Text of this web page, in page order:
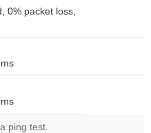
0% packet loss,
ping test.